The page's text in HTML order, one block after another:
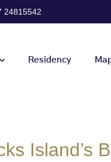
24815542
Residency
Island’s